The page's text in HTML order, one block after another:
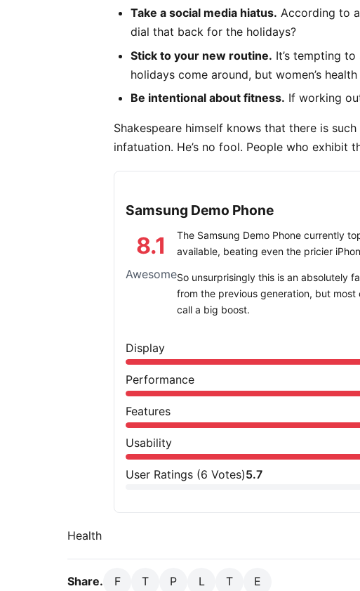
Take a social media hiatus. According to
dial that back for the holidays?
Stick to your new routine. It’s tempting
holidays come around, but women’s
Be intentional about fitness. If working
Shakespeare himself knows that there is
infatuation. He’s no fool. People who exhibit
Samsung Demo Phone
8.1
Awesome
The Samsung Demo Phone currently
available, beating even the pricier
So unsurprisingly this is an absolutely
from the previous generation, but
call a big boost.
Display
Performance
Features
Usability
User Ratings (6 Votes)5.7
Health
Share. F T P L T E